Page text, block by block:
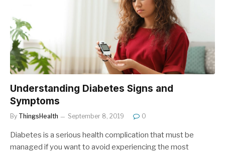
Understanding Diabetes Signs and
Symptoms
By ThingsHealth September 8, 2019 0
Diabetes is a serious health complication that must be
managed if you want to avoid experiencing the most